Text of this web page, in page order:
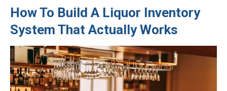
How To Build A Liquor Inventory
System That Actually Works